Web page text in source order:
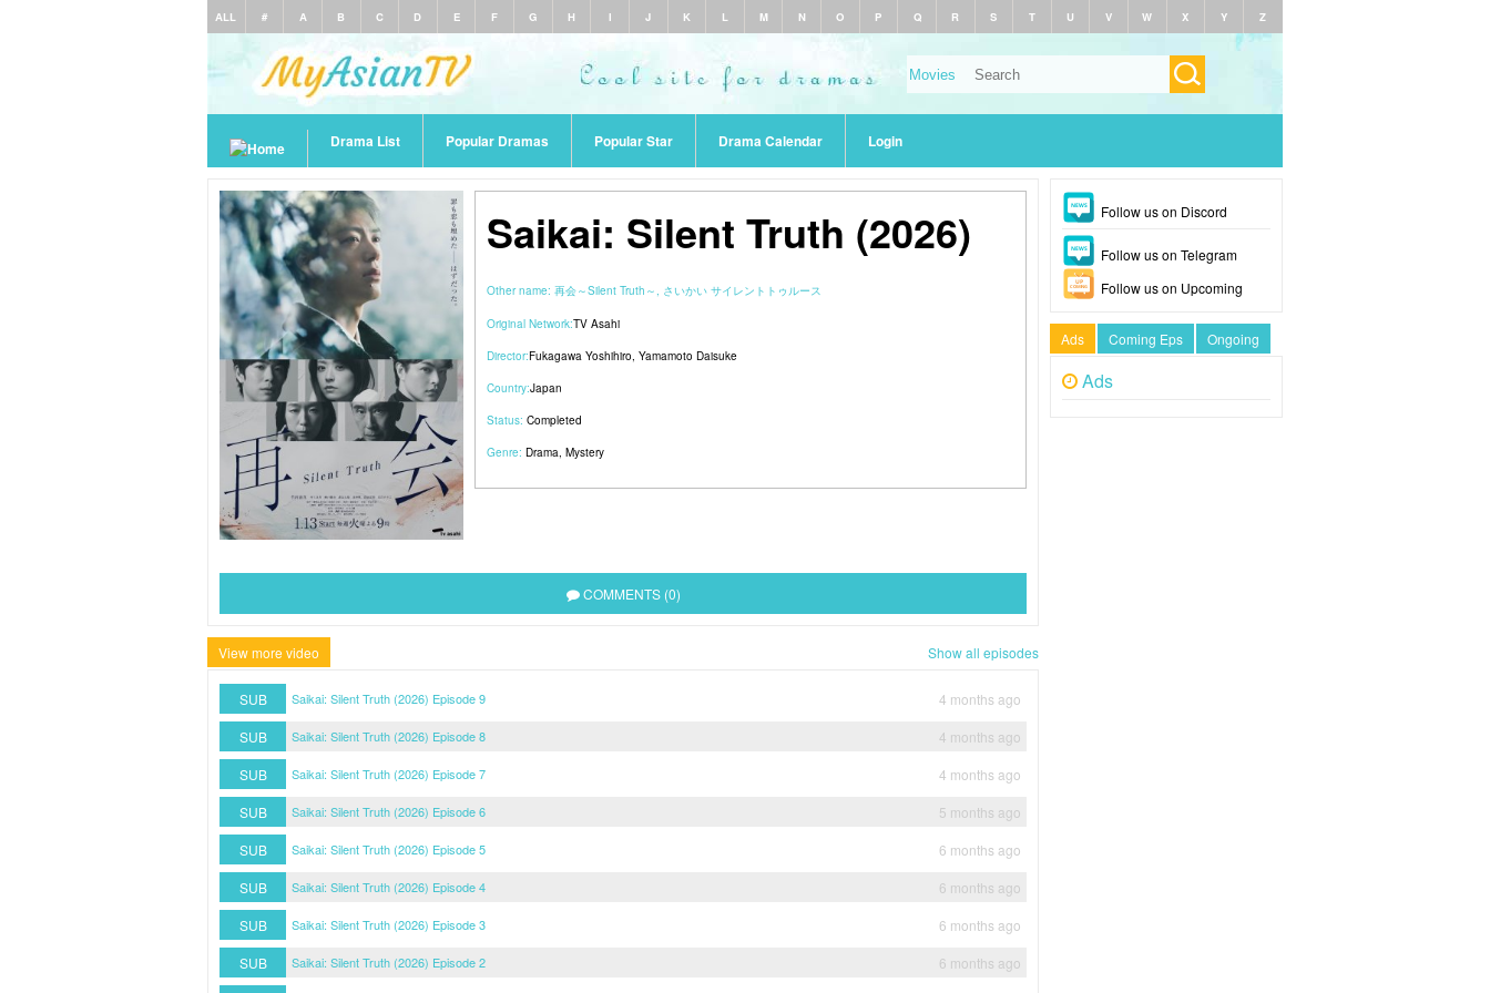
ALL # A B C D E F G H I J K L M N O P Q R S T U V W X Y Z
Drama List Popular Dramas Popular Star Drama Calendar Login
Saikai: Silent Truth (2026)
Other name: 再会～Silent Truth～, さいかい サイレントトゥルース
Original Network:TV Asahi
Director:Fukagawa Yoshihiro, Yamamoto Daisuke
Country:Japan
Status: Completed
Genre: Drama, Mystery
COMMENTS (0)
View more video Show all episodes
SUB Saikai: Silent Truth (2026) Episode 9
4 months ago
SUB
Saikai: Silent Truth (2026) Episode 8
4 months ago
SUB
Saikai: Silent Truth (2026) Episode 7
4 months ago
SUB
Saikai: Silent Truth (2026) Episode 6
5 months ago
SUB
Saikai: Silent Truth (2026) Episode 5
6 months ago
SUB
Saikai: Silent Truth (2026) Episode 4
6 months ago
SUB
Saikai: Silent Truth (2026) Episode 3
6 months ago
SUB
Saikai: Silent Truth (2026) Episode 2
6 months ago
Follow us on Discord
Follow us on Telegram
Follow us on Upcoming
Ads Coming Eps Ongoing
Ads